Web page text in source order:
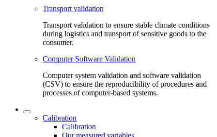
Transport validation
Transport validation to ensure stable climate conditions
during logistics and transport of sensitive goods to the
consumer.
Computer Software Validation
Computer system validation and software validation
(CSV) to ensure the reproducibility of procedures and
processes of computer-based systems.
Calibration
Calibration
Our measured variables